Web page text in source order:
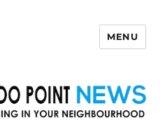
MENU